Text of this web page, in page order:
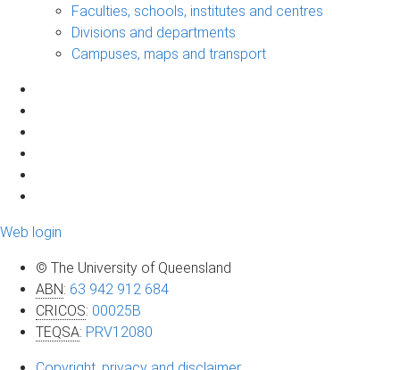
Faculties, schools, institutes and centres
Divisions and departments
Campuses, maps and transport
Web login
© The University of Queensland
ABN: 63 942 912 684
CRICOS: 00025B
TEQSA: PRV12080